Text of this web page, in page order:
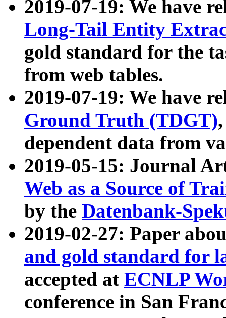
2019-07-19: We have
Long-Tail Entity
gold standard for the
from web tables.
2019-07-19: We have
Ground Truth (TDGT)
dependent data from
2019-05-15: Journal
Web as a Source of
by the Datenbank-
2019-02-27: Paper
and gold standard for
accepted at ECNLP
conference in San